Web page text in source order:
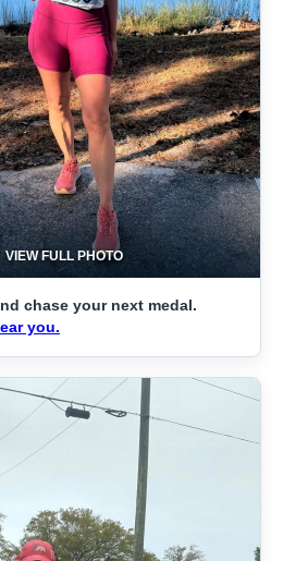
VIEW FULL PHOTO
chase your next medal.
you.